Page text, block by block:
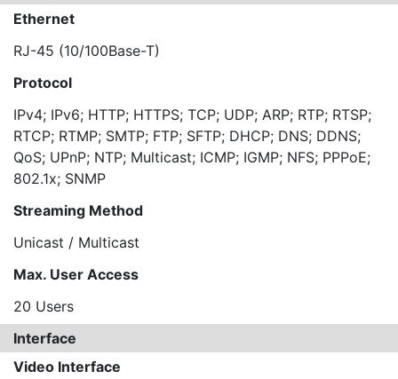
Ethernet
RJ-45 (10/100Base-T)
Protocol
IPv4; IPv6; HTTP; HTTPS; TCP; UDP; ARP; RTP; RTSP;
RTCP; RTMP; SMTP; FTP; SFTP; DHCP; DNS; DDNS;
QoS; UPnP; NTP; Multicast; ICMP; IGMP; NFS; PPPoE;
802.1x; SNMP
Streaming Method
Unicast / Multicast
Max. User Access
20 Users
Interface
Video Interface